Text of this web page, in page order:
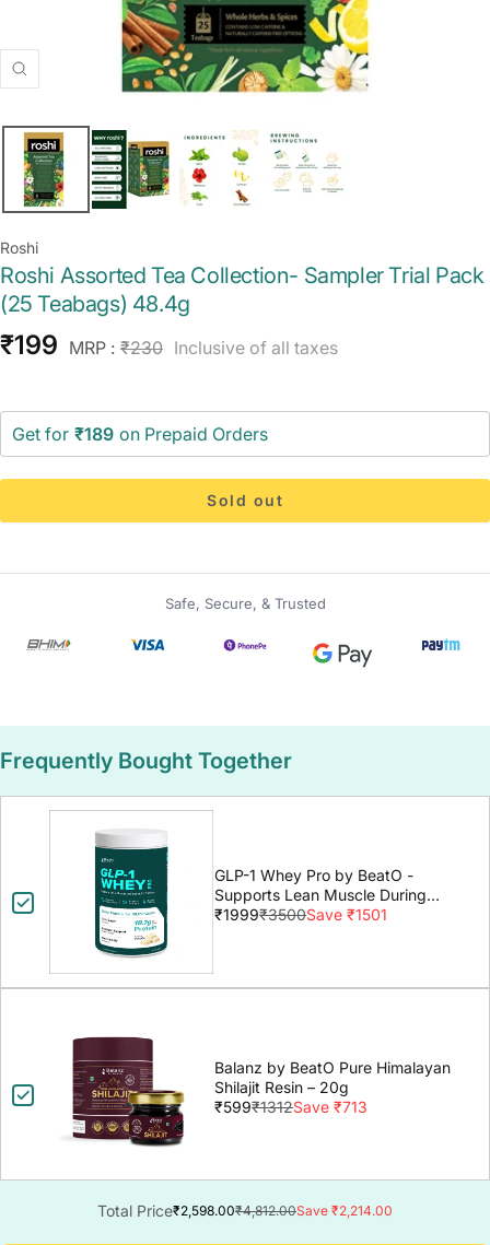
Zoom
Roshi
Roshi Assorted Tea Collection- Sampler Trial Pack
(25 Teabags) 48.4g
Sale
₹199 MRP : Regular
₹230 Inclusive of all taxes
Get for ₹189 on Prepaid Orders
Sold out
Safe, Secure, & Trusted
Frequently Bought Together
GLP-1 Whey Pro by BeatO -
Supports Lean Muscle During
GLP-1 Weight Loss
₹1999₹3500Save ₹1501
Balanz by BeatO Pure Himalayan
Shilajit Resin – 20g
₹599₹1312Save ₹713
Total Price₹2,598.00₹4,812.00Save ₹2,214.00